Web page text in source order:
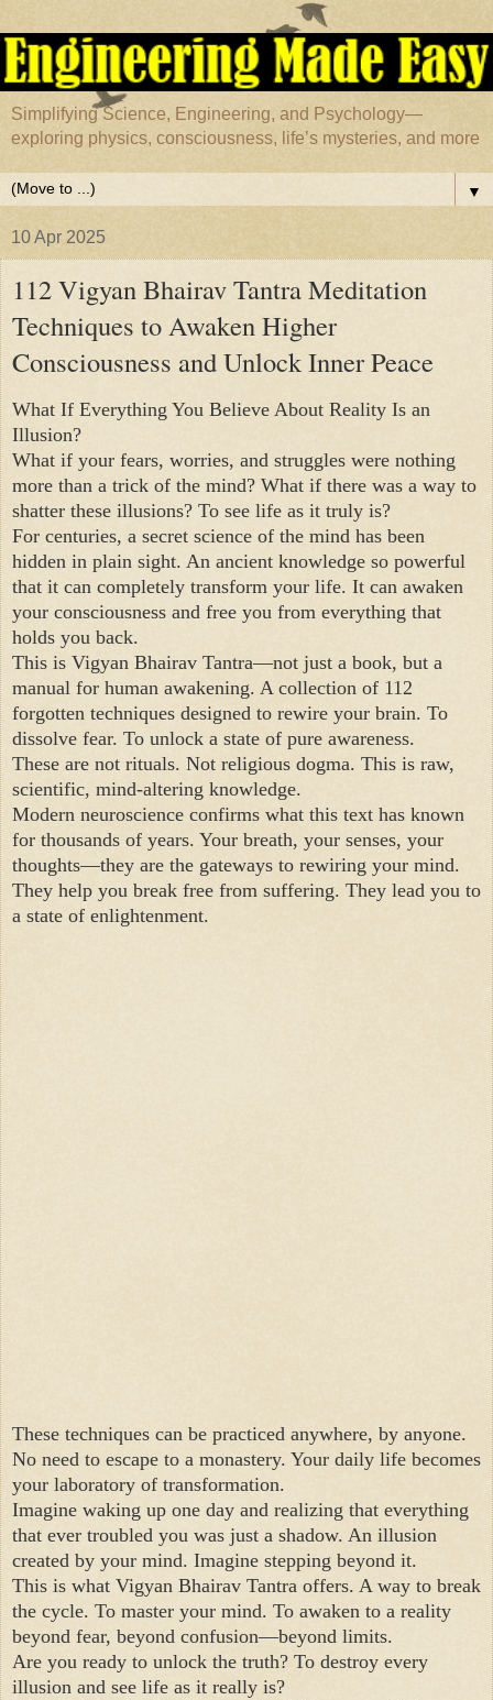
Simplifying Science, Engineering, and Psychology—
exploring physics, consciousness, life’s mysteries, and more
▼
10 Apr 2025
112 Vigyan Bhairav Tantra Meditation
Techniques to Awaken Higher
Consciousness and Unlock Inner Peace
What If Everything You Believe About Reality Is an
Illusion?
What if your fears, worries, and struggles were nothing
more than a trick of the mind? What if there was a way to
shatter these illusions? To see life as it truly is?
For centuries, a secret science of the mind has been
hidden in plain sight. An ancient knowledge so powerful
that it can completely transform your life. It can awaken
your consciousness and free you from everything that
holds you back.
This is Vigyan Bhairav Tantra—not just a book, but a
manual for human awakening. A collection of 112
forgotten techniques designed to rewire your brain. To
dissolve fear. To unlock a state of pure awareness.
These are not rituals. Not religious dogma. This is raw,
scientific, mind-altering knowledge.
Modern neuroscience confirms what this text has known
for thousands of years. Your breath, your senses, your
thoughts—they are the gateways to rewiring your mind.
They help you break free from suffering. They lead you to
a state of enlightenment.
These techniques can be practiced anywhere, by anyone.
No need to escape to a monastery. Your daily life becomes
your laboratory of transformation.
Imagine waking up one day and realizing that everything
that ever troubled you was just a shadow. An illusion
created by your mind. Imagine stepping beyond it.
This is what Vigyan Bhairav Tantra offers. A way to break
the cycle. To master your mind. To awaken to a reality
beyond fear, beyond confusion—beyond limits.
Are you ready to unlock the truth? To destroy every
illusion and see life as it really is?